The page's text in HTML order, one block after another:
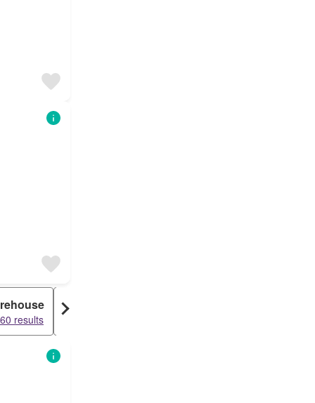
results
Duplex
15936 results